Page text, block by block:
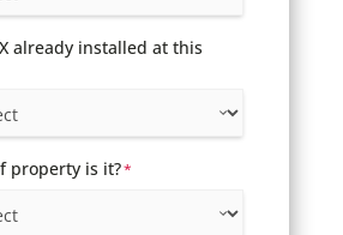
already installed at this
property is it?*